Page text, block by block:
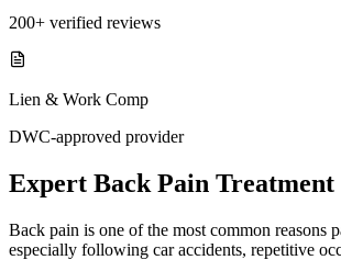
200+ verified reviews
Lien & Work Comp
DWC-approved provider
Expert Back Pain Treatment
Back pain is one of the most common reasons
especially following car accidents, repetitive